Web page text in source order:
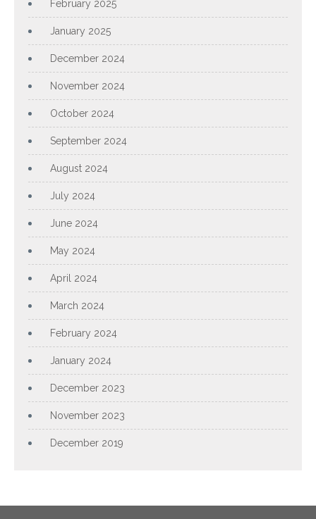
February 2025
January 2025
December 2024
November 2024
October 2024
September 2024
August 2024
July 2024
June 2024
May 2024
April 2024
March 2024
February 2024
January 2024
December 2023
November 2023
December 2019